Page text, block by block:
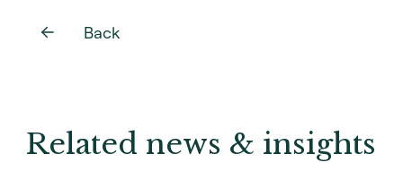
Back
Related news & insights